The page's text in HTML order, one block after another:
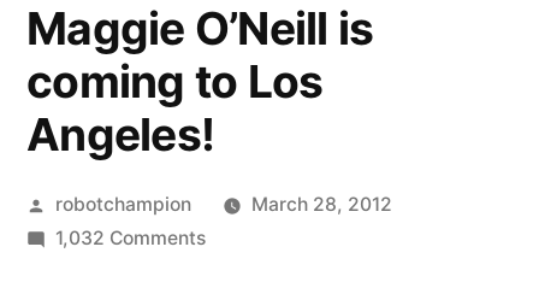
Maggie O’Neill is
coming to Los
Angeles!
Posted
by
robotchampion
March 28, 2012
1,032 Commentson